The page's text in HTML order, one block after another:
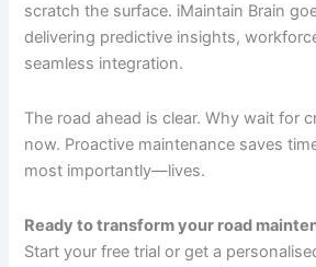
scratch the surface. iMaintain Brain
delivering predictive insights,
seamless integration.
The road ahead is clear. Why wait for
now. Proactive maintenance saves
most importantly—lives.
Ready to transform your road
Start your free trial or get a